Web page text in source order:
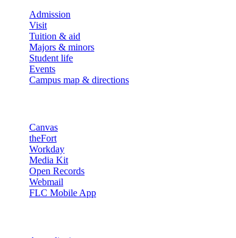
Admission
Visit
Tuition & aid
Majors & minors
Student life
Events
Campus map & directions
Canvas
theFort
Workday
Media Kit
Open Records
Webmail
FLC Mobile App